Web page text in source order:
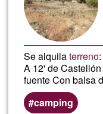
Se alquilaterreno
A 12' de
fuente Con balsa
camping